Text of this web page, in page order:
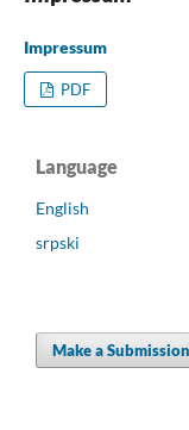
Impressum
PDF
Language
English
srpski
Make a Submission